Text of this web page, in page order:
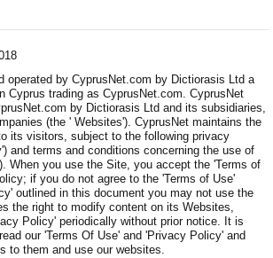
operated by CyprusNet.com by Dictiorasis Ltd a
Cyprus trading as CyprusNet.com. CyprusNet
by Dictiorasis Ltd and its subsidiaries,
(the ' Websites'). CyprusNet maintains the
its visitors, subject to the following privacy
and terms and conditions concerning the use of
When you use the Site, you accept the 'Terms of
if you do not agree to the 'Terms of Use'
outlined in this document you may not use the
the right to modify content on its Websites,
Policy' periodically without prior notice. It is
our 'Terms Of Use' and 'Privacy Policy' and
to them and use our websites.